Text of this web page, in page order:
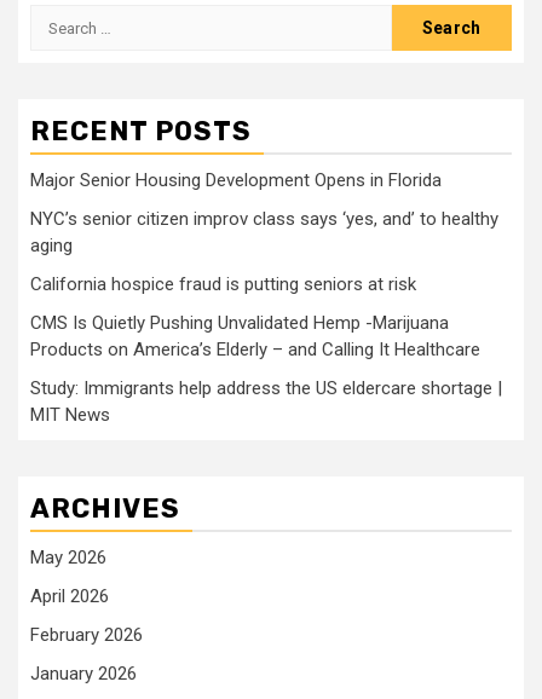
Search
RECENT POSTS
Major Senior Housing Development Opens in Florida
NYC’s senior citizen improv class says ‘yes, and’ to healthy
aging
California hospice fraud is putting seniors at risk
CMS Is Quietly Pushing Unvalidated Hemp -Marijuana
Products on America’s Elderly – and Calling It Healthcare
Study: Immigrants help address the US eldercare shortage |
MIT News
ARCHIVES
May 2026
April 2026
February 2026
January 2026